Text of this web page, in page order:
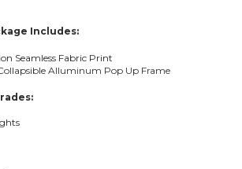
Includes:
Seamless Fabric Print
Alluminum Pop Up Frame